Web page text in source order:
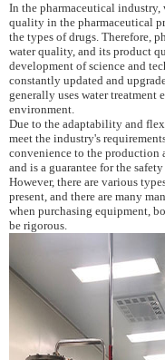
In the pharmaceutical industry,
quality in the pharmaceutical
the types of drugs. Therefore,
water quality, and its product
development of science and
constantly updated and
generally uses water
environment.
Due to the adaptability and
meet the industry's
convenience to the production
and is a guarantee for the
However, there are various
present, and there are many
when purchasing equipment,
be rigorous.